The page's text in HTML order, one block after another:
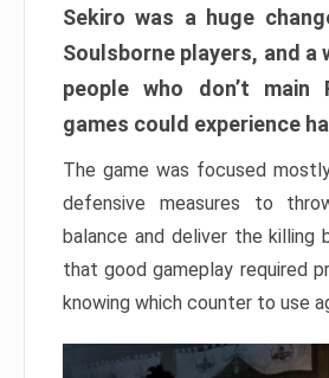
Sekiro was a huge
Soulsborne players, and a
people who don’t main
games could experience
The game was focused
defensive measures to
balance and deliver the killing
that good gameplay required
knowing which counter to use